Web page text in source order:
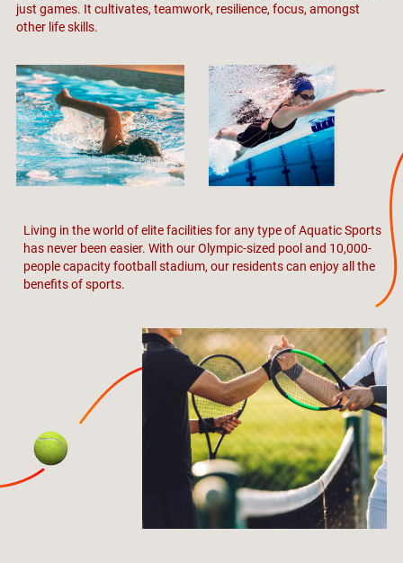
just games. It cultivates, teamwork, resilience, focus, amongst
other life skills.
Living in the world of elite facilities for any type of Aquatic Sports
has never been easier. With our Olympic-sized pool and 10,000-
people capacity football stadium, our residents can enjoy all the
benefits of sports.